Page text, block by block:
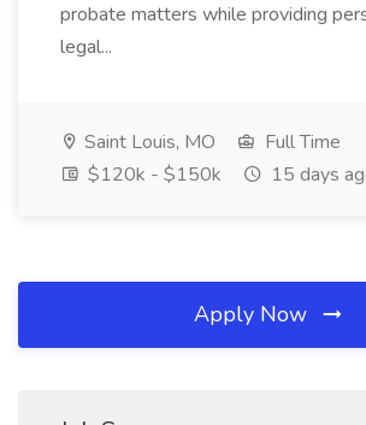
probate matters while providing
legal...
Saint Louis, MO
Full Time
$120k - $150k
15 days
Apply Now